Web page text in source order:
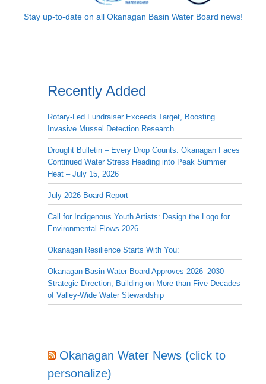
Stay up-to-date on all Okanagan Basin Water Board news!
Recently Added
Rotary-Led Fundraiser Exceeds Target, Boosting
Invasive Mussel Detection Research
Drought Bulletin – Every Drop Counts: Okanagan Faces
Continued Water Stress Heading into Peak Summer
Heat – July 15, 2026
July 2026 Board Report
Call for Indigenous Youth Artists: Design the Logo for
Environmental Flows 2026
Okanagan Resilience Starts With You:
Okanagan Basin Water Board Approves 2026–2030
Strategic Direction, Building on More than Five Decades
of Valley-Wide Water Stewardship
Okanagan Water News (click to
personalize)